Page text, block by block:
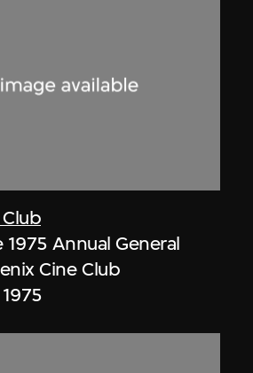
Annual General
Cine Club